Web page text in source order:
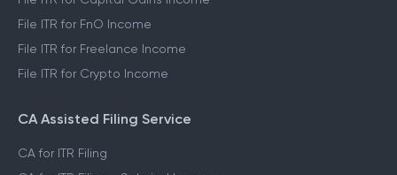
File ITR for Salaried Income
File ITR for Capital Gains Income
File ITR for FnO Income
File ITR for Crypto Income
CA Assisted Filing Service